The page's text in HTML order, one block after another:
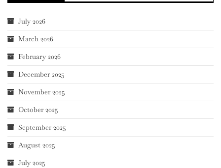
July 2026
March 2026
February 2026
December 2025
November 2025
October 2025
September 2025
August 2025
July 2025